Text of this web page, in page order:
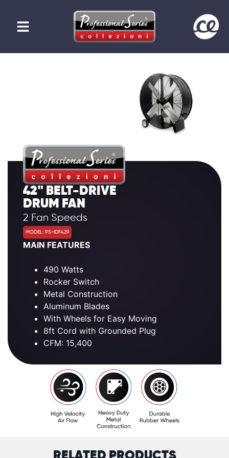
42" BELT-DRIVE
DRUM FAN
2 Fan Speeds
MODEL: PS-IDF429
MAIN FEATURES
490 Watts
Rocker Switch
Metal Construction
Aluminum Blades
With Wheels for Easy Moving
8ft Cord with Grounded Plug
CFM: 15,400